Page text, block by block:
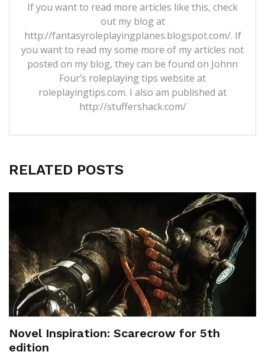
If you want to read more articles like this, check
out my blog at
http://fantasyroleplayingplanes.blogspot.com/. If
you want to read my some more of my articles not
posted on my blog, they can be found on Johnn
Four’s roleplaying tips website at
roleplayingtips.com. I also am published at
http://stuffershack.com/
RELATED POSTS
Novel Inspiration: Scarecrow for 5th
edition